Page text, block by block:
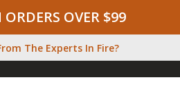
OVER $99
The Experts In Fire?